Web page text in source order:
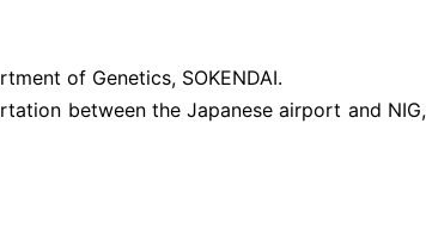
of Genetics, SOKENDAI.
between the Japanese airport and NIG,